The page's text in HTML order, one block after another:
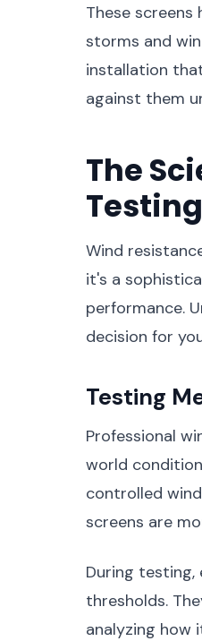
These
storms and
installation
against them
The
Testing
Wind
it's a
performance.
decision for
Testing
Professional
world
controlled
screens are
During testing,
thresholds.
analyzing how